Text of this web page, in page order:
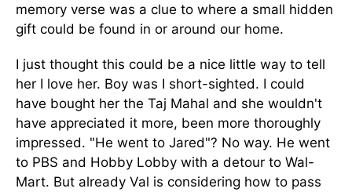
memory verse was a clue to where a small hidden
gift could be found in or around our home.
I just thought this could be a nice little way to tell
her I love her. Boy was I short-sighted. I could
have bought her the Taj Mahal and she wouldn't
have appreciated it more, been more thoroughly
impressed. "He went to Jared"? No way. He went
to PBS and Hobby Lobby with a detour to Wal-
Mart. But already Val is considering how to pass